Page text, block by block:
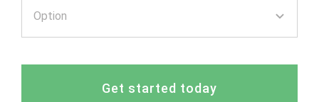
Get started today